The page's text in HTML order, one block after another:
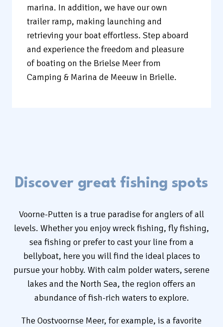
marina. In addition, we have our own
trailer ramp, making launching and
retrieving your boat effortless. Step aboard
and experience the freedom and pleasure
of boating on the Brielse Meer from
Camping & Marina de Meeuw in Brielle.
Discover great fishing spots
Voorne-Putten is a true paradise for anglers of all
levels. Whether you enjoy wreck fishing, fly fishing,
sea fishing or prefer to cast your line from a
bellyboat, here you will find the ideal places to
pursue your hobby. With calm polder waters, serene
lakes and the North Sea, the region offers an
abundance of fish-rich waters to explore.
The Oostvoornse Meer, for example, is a favorite